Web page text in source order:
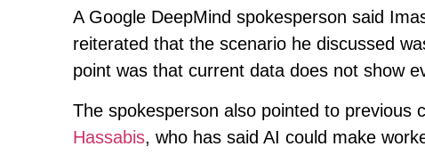
A Google DeepMind spokesperson said
reiterated that the scenario he discussed
point was that current data does not show
The spokesperson also pointed to previous
Hassabis, who has said AI could make